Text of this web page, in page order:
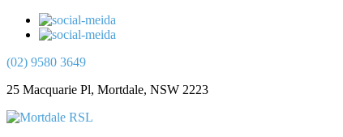
(02) 9580 3649
25 Macquarie Pl, Mortdale, NSW 2223